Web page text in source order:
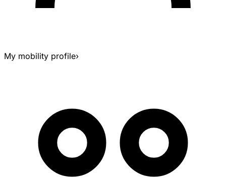
My mobility profile›